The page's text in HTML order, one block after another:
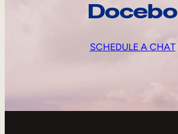
Docebo
SCHEDULE A CHAT